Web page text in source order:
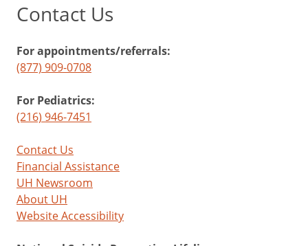
Contact Us
For appointments/referrals:
(877) 909-0708
For Pediatrics:
(216) 946-7451
Contact Us
Financial Assistance
UH Newsroom
About UH
Website Accessibility